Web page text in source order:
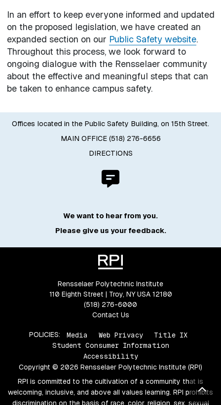
In an effort to keep everyone informed and updated
on the proposed legislation, we have created an
expanded section on our Public Safety website.
Throughout this process, we look forward to
ongoing dialogue with the Rensselaer community
about the effective and meaningful steps that can
be taken to enhance campus safety.
Offices located in the Public Safety Building, on 15th Street.
MAIN OFFICE (518) 276-6656
DIRECTIONS
We want to hear from you.
Please give us your feedback.
Rensselaer Polytechnic Institute
110 Eighth Street | Troy, NY USA 12180
(518) 276-6000
Contact Us
POLICIES: Media Web Privacy
Title IX
Student Consumer Information
Accessibility
Copyright © 2026 Rensselaer Polytechnic Institute (RPI)
RPI is committed to the cultivation of a community that is
welcoming, inclusive, and above all values learning. RPI prohibits
discrimination on the basis of race, color, religion, sex, sexual